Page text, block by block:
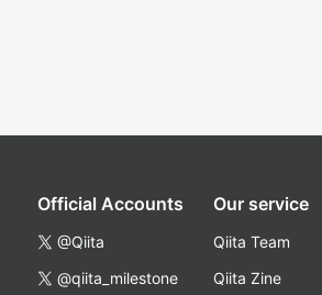
Official Accounts
@Qiita
@qiita_milestone
Our service
Qiita Team
Qiita Zine